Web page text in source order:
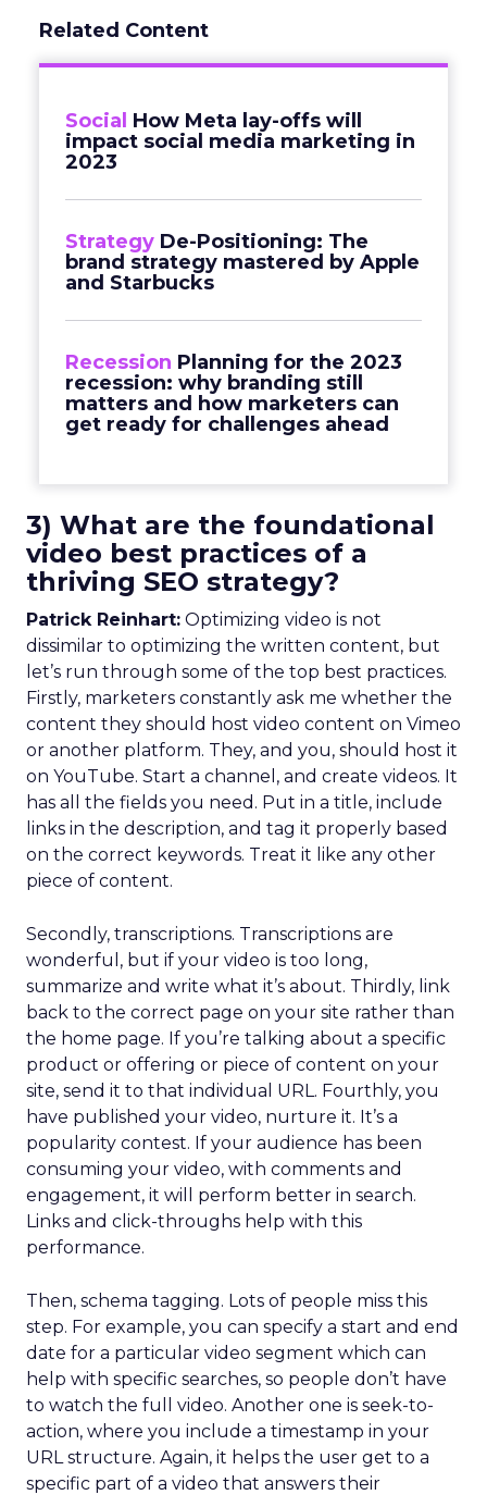
Related Content
Social How Meta lay-offs will
impact social media marketing in
2023
Strategy De-Positioning: The
brand strategy mastered by Apple
and Starbucks
Recession Planning for the 2023
recession: why branding still
matters and how marketers can
get ready for challenges ahead
3) What are the foundational
video best practices of a
thriving SEO strategy?
Patrick Reinhart: Optimizing video is not
dissimilar to optimizing the written content, but
let’s run through some of the top best practices.
Firstly, marketers constantly ask me whether the
content they should host video content on Vimeo
or another platform. They, and you, should host it
on YouTube. Start a channel, and create videos. It
has all the fields you need. Put in a title, include
links in the description, and tag it properly based
on the correct keywords. Treat it like any other
piece of content.
Secondly, transcriptions. Transcriptions are
wonderful, but if your video is too long,
summarize and write what it’s about. Thirdly, link
back to the correct page on your site rather than
the home page. If you’re talking about a specific
product or offering or piece of content on your
site, send it to that individual URL. Fourthly, you
have published your video, nurture it. It’s a
popularity contest. If your audience has been
consuming your video, with comments and
engagement, it will perform better in search.
Links and click-throughs help with this
performance.
Then, schema tagging. Lots of people miss this
step. For example, you can specify a start and end
date for a particular video segment which can
help with specific searches, so people don’t have
to watch the full video. Another one is seek-to-
action, where you include a timestamp in your
URL structure. Again, it helps the user get to a
specific part of a video that answers their